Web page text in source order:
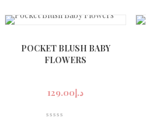
POCKET BLUSH BABY
FLOWERS
د.إ129.00